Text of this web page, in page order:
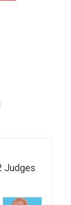
Judges